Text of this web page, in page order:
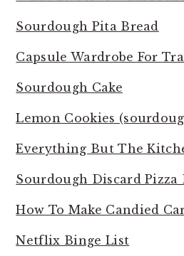
Sourdough Pita Bread
Capsule Wardrobe For
Sourdough Cake
Lemon Cookies
Everything But The
Sourdough Discard Pizza
How To Make Candied
Netflix Binge List